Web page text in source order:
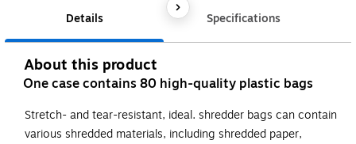
Details Specifications
About this product
One case contains 80 high-quality plastic bags
Stretch- and tear-resistant, ideal. shredder bags can contain
various shredded materials, including shredded paper,